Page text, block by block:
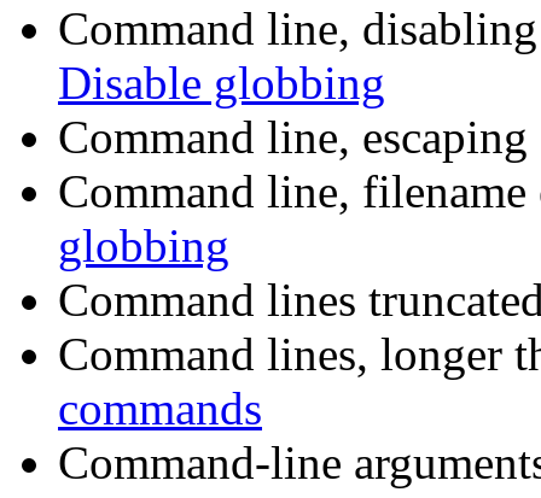
Command line,
Disable globbing
Command line,
Command line,
globbing
Command lines
Command lines, longer
commands
Command-line